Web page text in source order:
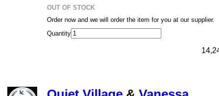
OUT OF STOCK
Order now and we will order the item for you at our supplier.
Quantity